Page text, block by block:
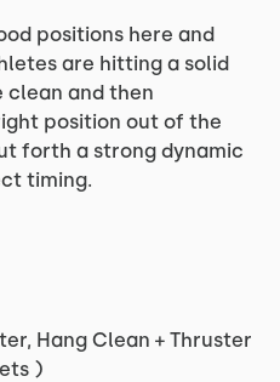
positions here and
are hitting a solid
and then
position out of the
forth a strong dynamic
timing.
Hang Clean + Thruster
)